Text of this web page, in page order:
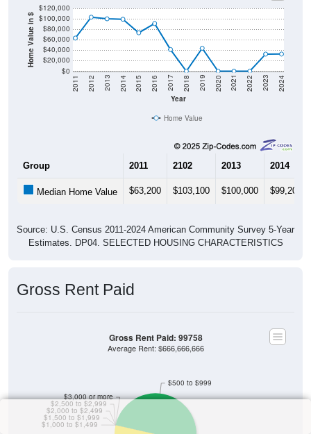
Home Value in $
$0
$20,000
$40,000
$60,000
$80,000
$100,000
$120,000
Year
2011 2012 2013 2014 2015 2016 2017 2018 2019 2020 2021 2022 2023 2024
Home Value
Group 2011 2102 2013 2014
Median Home Value $63,200 $103,100 $100,000 $99,200
Source: U.S. Census 2011-2024 American Community Survey 5-Year
Estimates. DP04. SELECTED HOUSING CHARACTERISTICS
Gross Rent Paid
$3,000 or more
$2,500 to $2,999
$2,000 to $2,499
$1,500 to $1,999
$1,000 to $1,499
$500 to $999
Gross Rent Paid: 99758
Average Rent: $666,666,666